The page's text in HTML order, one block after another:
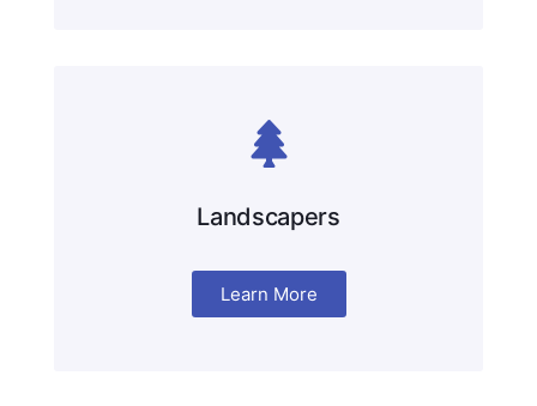
Landscapers
Learn More